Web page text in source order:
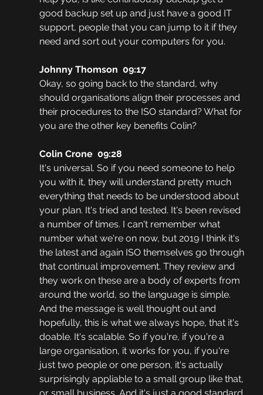
good backup set up and just have a good IT
support, people that you can jump to it if they
need and sort out your computers for you.
Johnny Thomson  09:17
Okay, so going back to the standard, why
should organisations align their processes and
their procedures to the ISO standard? What for
you are the other key benefits Colin?
Colin Crone  09:28
It's universal. So if you need someone to help
you with it, they will understand pretty much
everything that needs to be understood about
your plan. It's tried and tested. It's been revised
a number of times. I can't remember what
number what we're on now, but 2019 I think it's
the latest and again ISO themselves go through
that continual improvement. They review and
they work on these are a body of experts from
around the world, so the language is simple.
And the message is well thought out and
hopefully, this is what we always hope, that it's
doable. It's scalable. So if you're, if you're a
large organisation, it works for you, if you're
just two people or one person, it's actually
surprisingly appliable to a small group like that,